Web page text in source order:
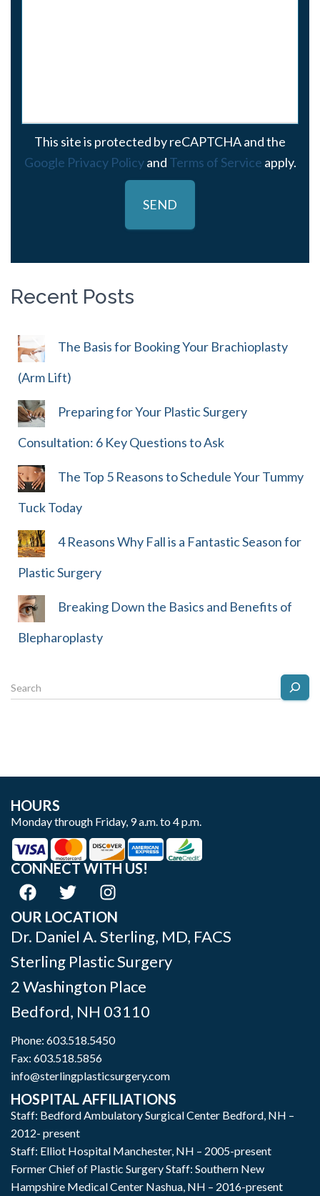
This site is protected by reCAPTCHA and the
Google Privacy Policyand Terms of Service apply.
Recent Posts
The Basis for Booking Your Brachioplasty
(Arm Lift)
Preparing for Your Plastic Surgery
Consultation: 6 Key Questions to Ask
The Top 5 Reasons to Schedule Your Tummy
Tuck Today
4 Reasons Why Fall is a Fantastic Season for
Plastic Surgery
Breaking Down the Basics and Benefits of
Blepharoplasty
HOURS
Monday through Friday, 9 a.m. to 4 p.m.
CONNECT WITH US!
OUR LOCATION
Dr. Daniel A. Sterling, MD, FACS
Sterling Plastic Surgery
2 Washington Place
Bedford, NH 03110
Phone: 603.518.5450
Fax: 603.518.5856
info@sterlingplasticsurgery.com
HOSPITAL AFFILIATIONS
Staff: Bedford Ambulatory Surgical Center Bedford, NH –
2012- present
Staff: Elliot Hospital Manchester, NH – 2005-present
Former Chief of Plastic Surgery Staff: Southern New
Hampshire Medical Center Nashua, NH – 2016-present